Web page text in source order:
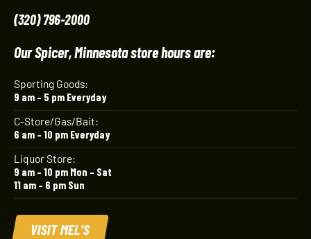
(320) 796-2000
Our Spicer, Minnesota store hours are:
Sporting Goods:
9 am – 5 pm Everyday
C-Store/Gas/Bait:
6 am – 10 pm Everyday
Liquor Store:
9 am – 10 pm Mon – Sat
11 am – 6 pm Sun
VISIT MEL'S